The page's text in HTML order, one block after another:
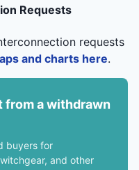
Requests
requests
and charts here.
from a withdrawn
buyers for
and other